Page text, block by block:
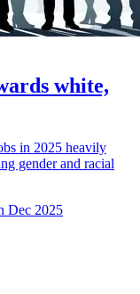
white,
in 2025 heavily
gender and racial
Dec 2025